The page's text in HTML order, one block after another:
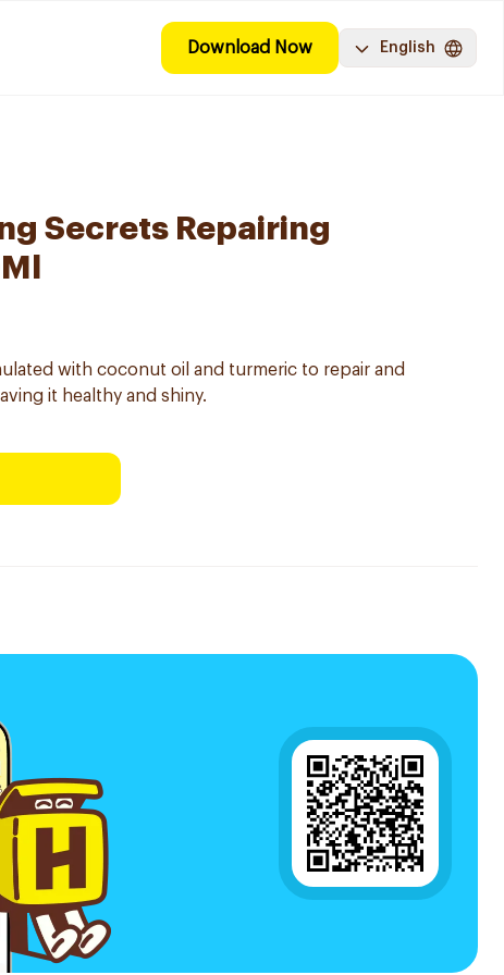
Download Now English
Secrets Repairing
with coconut oil and turmeric to repair and
it healthy and shiny.